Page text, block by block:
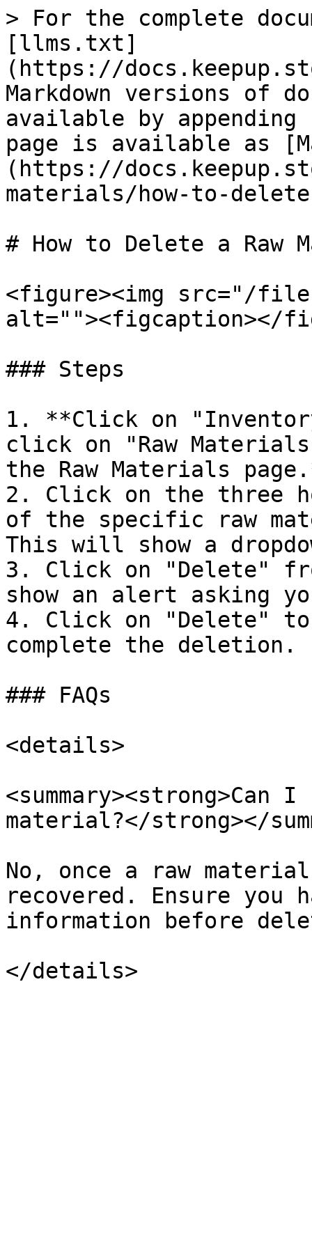
> For the complete
[llms.txt]
(https://
Markdown versions of
available by
page is available as
(https://
materials/how-to-
# How to Delete a Raw
<figure><img src="/files/
alt=""><figcaption></
### Steps
1. **Click on
click on "Raw
the Raw Materials
2. Click on the three
of the specific raw
This will show a
3. Click on "Delete"
show an alert asking
4. Click on "Delete"
complete the deletion.
### FAQs
<details>
material?</strong></
No, once a raw
recovered. Ensure you
information before